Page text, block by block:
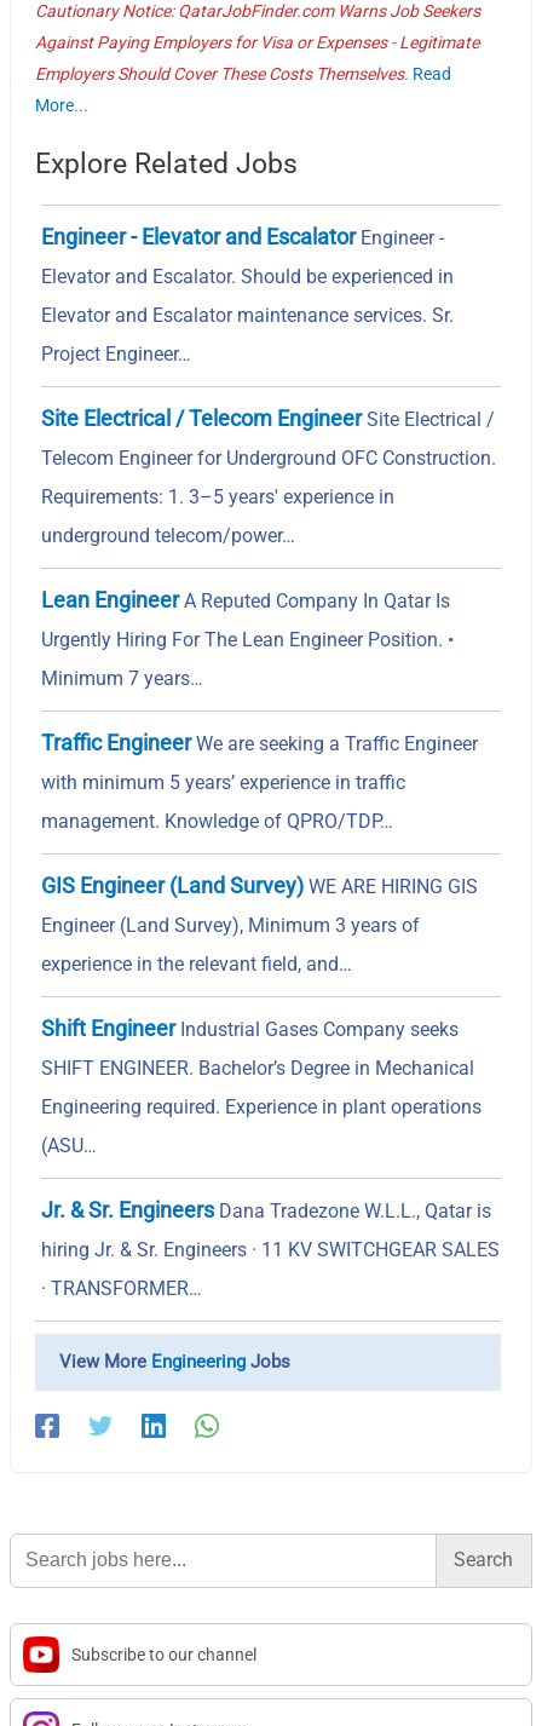
Cautionary Notice: QatarJobFinder.com Warns Job Seekers
Against Paying Employers for Visa or Expenses - Legitimate
Employers Should Cover These Costs Themselves. Read
More...
Explore Related Jobs
Engineer - Elevator and EscalatorEngineer -
Elevator and Escalator. Should be experienced in
Elevator and Escalator maintenance services. Sr.
Project Engineer…
Site Electrical / Telecom EngineerSite Electrical /
Telecom Engineer for Underground OFC Construction.
Requirements: 1. 3–5 years' experience in
underground telecom/power…
Lean EngineerA Reputed Company In Qatar Is
Urgently Hiring For The Lean Engineer Position. •
Minimum 7 years…
Traffic EngineerWe are seeking a Traffic Engineer
with minimum 5 years’ experience in traffic
management. Knowledge of QPRO/TDP…
GIS Engineer (Land Survey) WE ARE HIRING GIS
Engineer (Land Survey), Minimum 3 years of
experience in the relevant field, and…
Shift EngineerIndustrial Gases Company seeks
SHIFT ENGINEER. Bachelor’s Degree in Mechanical
Engineering required. Experience in plant operations
(ASU…
Jr. & Sr. EngineersDana Tradezone W.L.L., Qatar is
hiring Jr. & Sr. Engineers · 11 KV SWITCHGEAR SALES
· TRANSFORMER…
View More Engineering Jobs
Search
for:
Subscribe to our channel